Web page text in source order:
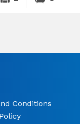
Conditions